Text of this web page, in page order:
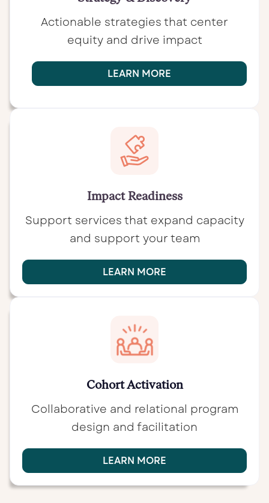
Actionable strategies that center
equity and drive impact
LEARN MORE
Impact Readiness
Support services that expand capacity
and support your team
LEARN MORE
Cohort Activation
Collaborative and relational program
design and facilitation
LEARN MORE